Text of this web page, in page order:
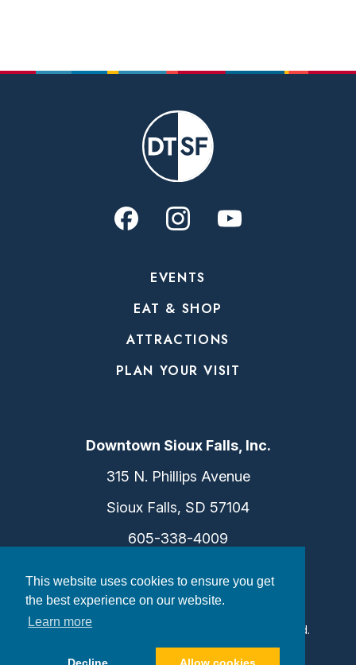
This website uses cookies to ensure you get
the best experience on our website.
Learn more
EVENTS
EAT & SHOP
ATTRACTIONS
PLAN YOUR VISIT
Downtown Sioux Falls, Inc.
315 N. Phillips Avenue
Sioux Falls, SD 57104
605-338-4009
©2026 Downtown Sioux Falls. All Rights Reserved.
|Consent Preferences